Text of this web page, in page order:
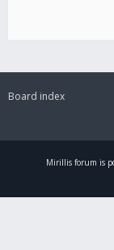
Board index
Mirillis forum is